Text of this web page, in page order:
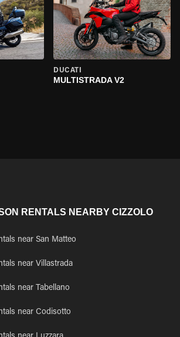
DUCATI
MULTISTRADA V2
RENTALS NEARBY CIZZOLO
near San Matteo
near Villastrada
near Tabellano
near Codisotto